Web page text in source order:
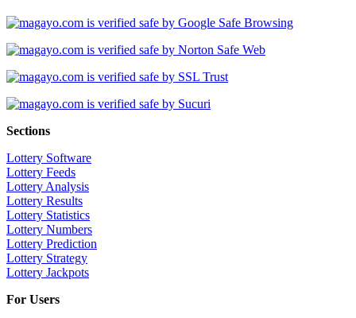
Sections
Lottery Software
Lottery Feeds
Lottery Analysis
Lottery Results
Lottery Statistics
Lottery Numbers
Lottery Prediction
Lottery Strategy
Lottery Jackpots
For Users